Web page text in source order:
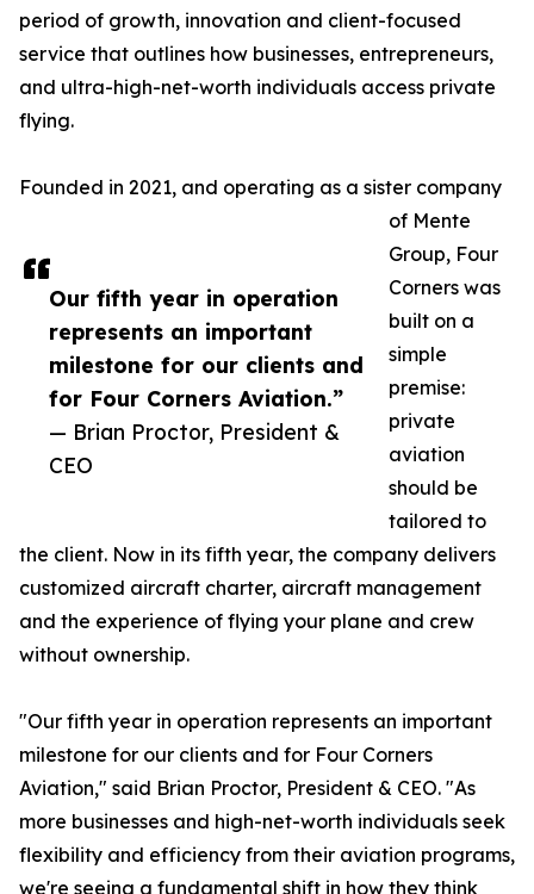
Our fifth year in operation
represents an important
milestone for our clients and
for Four Corners Aviation.”
— Brian Proctor, President &
CEO
period of growth, innovation and client-focused
service that outlines how businesses, entrepreneurs,
and ultra-high-net-worth individuals access private
flying.
Founded in 2021, and operating as a sister company
of Mente
Group, Four
Corners was
built on a
simple
premise:
private
aviation
should be
tailored to
the client. Now in its fifth year, the company delivers
customized aircraft charter, aircraft management
and the experience of flying your plane and crew
without ownership.
"Our fifth year in operation represents an important
milestone for our clients and for Four Corners
Aviation," said Brian Proctor, President & CEO. "As
more businesses and high-net-worth individuals seek
flexibility and efficiency from their aviation programs,
we're seeing a fundamental shift in how they think